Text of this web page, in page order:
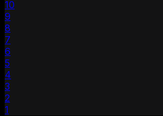
10
9
8
7
6
5
4
3
2
1